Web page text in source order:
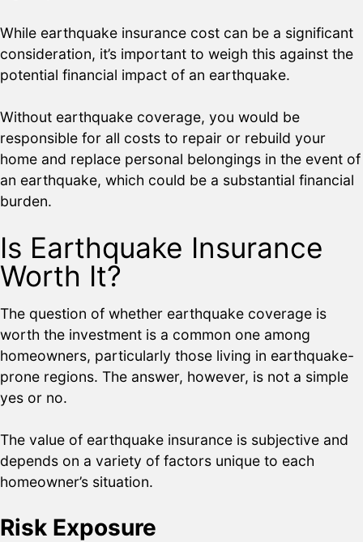
While earthquake insurance cost can be a significant
consideration, it’s important to weigh this against the
potential financial impact of an earthquake.
Without earthquake coverage, you would be
responsible for all costs to repair or rebuild your
home and replace personal belongings in the event of
an earthquake, which could be a substantial financial
burden.
Is Earthquake Insurance
Worth It?
The question of whether earthquake coverage is
worth the investment is a common one among
homeowners, particularly those living in earthquake-
prone regions. The answer, however, is not a simple
yes or no.
The value of earthquake insurance is subjective and
depends on a variety of factors unique to each
homeowner’s situation.
Risk Exposure